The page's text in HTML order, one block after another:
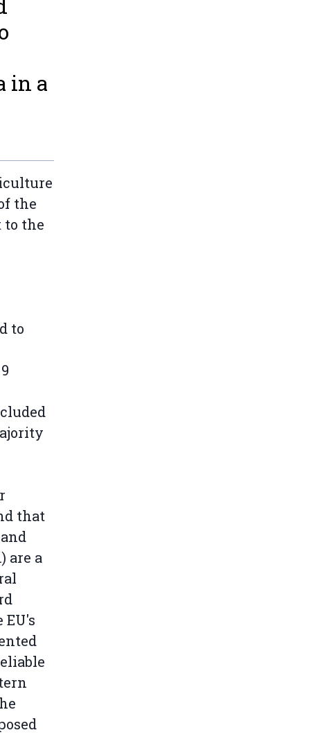
in a
the
to the
to
that
are a